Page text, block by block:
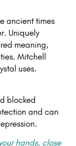
ancient times
Uniquely
meaning,
Mitchell
uses.
blocked
and can
hands, close